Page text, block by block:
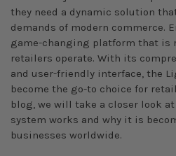
they need a dynamic solution
demands of modern commerce.
game-changing platform that is
retailers operate. With its
and user-friendly interface, the
become the go-to choice for
blog, we will take a closer look
system works and why it is
businesses worldwide.